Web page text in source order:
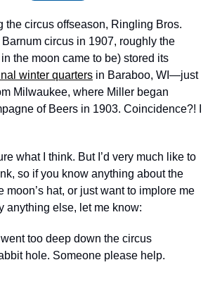
the circus offseason, Ringling Bros.
circus in 1907, roughly the
the moon came to be) stored its
winter quarters in Baraboo, WI—just
Milwaukee, where Miller began
of Beers in 1903. Coincidence?! I
what I think. But I’d very much like to
so if you know anything about the
moon’s hat, or just want to implore me
anything else, let me know:
too deep down the circus
hole. Someone please help.